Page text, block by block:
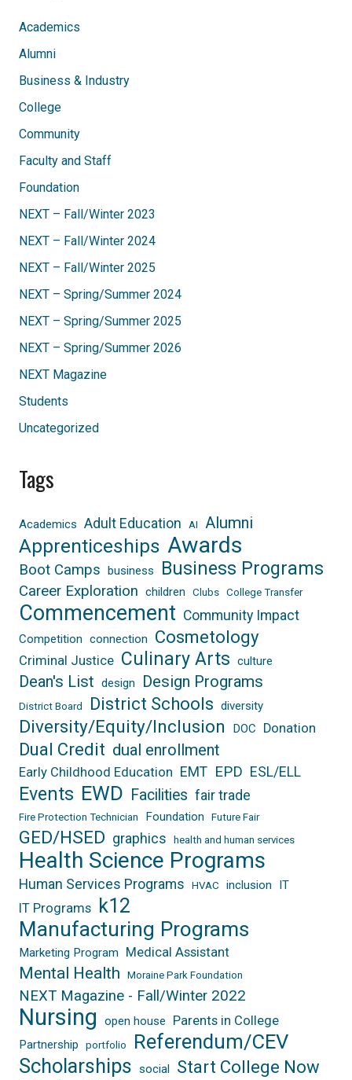
Academics
Alumni
Business & Industry
College
Community
Faculty and Staff
Foundation
NEXT – Fall/Winter 2023
NEXT – Fall/Winter 2024
NEXT – Fall/Winter 2025
NEXT – Spring/Summer 2024
NEXT – Spring/Summer 2025
NEXT – Spring/Summer 2026
NEXT Magazine
Students
Uncategorized
Tags
Academics Adult Education AI Alumni
Apprenticeships Awards
Boot Camps business Business Programs
Career Exploration children Clubs College Transfer
Commencement Community Impact
Competition connection Cosmetology
Criminal Justice Culinary Arts culture
Dean's List design Design Programs
District Board District Schools diversity
Diversity/Equity/Inclusion DOC Donation
Dual Credit dual enrollment
Early Childhood Education EMT EPD ESL/ELL
Events EWD Facilities fair trade
Fire Protection Technician Foundation Future Fair
GED/HSED graphics health and human services
Health Science Programs
Human Services Programs HVAC inclusion IT
IT Programs k12
Manufacturing Programs
Marketing Program Medical Assistant
Mental Health Moraine Park Foundation
NEXT Magazine - Fall/Winter 2022
Nursing open house Parents in College
Partnership portfolio
Referendum/CEV
Scholarships social Start College Now